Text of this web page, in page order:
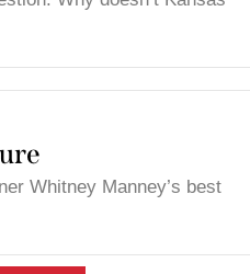
Whitney Manney’s best